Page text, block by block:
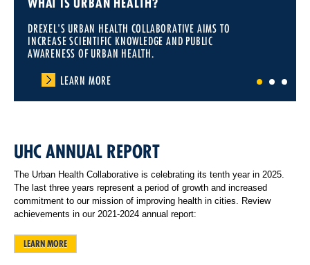
DREXEL'S URBAN HEALTH COLLABORATIVE AIMS TO
INCREASE SCIENTIFIC KNOWLEDGE AND PUBLIC
AWARENESS OF URBAN HEALTH.
LEARN MORE
1 2 3
UHC ANNUAL REPORT
The Urban Health Collaborative is celebrating its tenth year in 2025.
The last three years represent a period of growth and increased
commitment to our mission of improving health in cities. Review
achievements in our 2021-2024 annual report:
LEARN MORE